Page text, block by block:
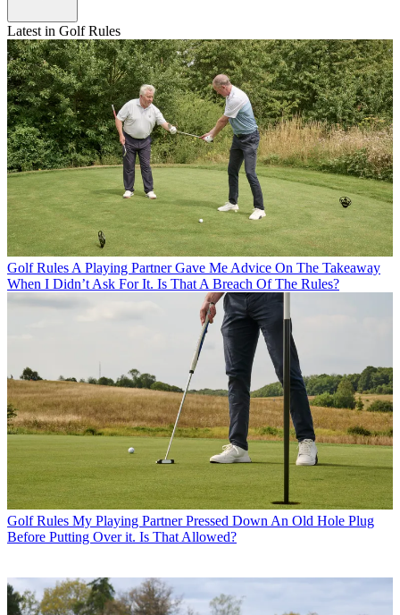
Latest in Golf Rules
Golf Rules A Playing Partner Gave Me Advice On The Takeaway
When I Didn’t Ask For It. Is That A Breach Of The Rules?
Golf Rules My Playing Partner Pressed Down An Old Hole Plug
Before Putting Over it. Is That Allowed?